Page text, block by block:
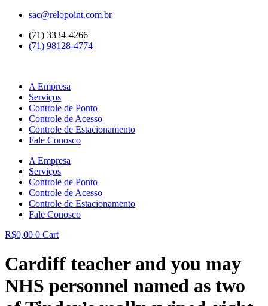
conteúdo
sac@relopoint.com.br
(71) 3334-4266
(71) 98128-4774
A Empresa
Serviços
Controle de Ponto
Controle de Acesso
Controle de Estacionamento
Fale Conosco
A Empresa
Serviços
Controle de Ponto
Controle de Acesso
Controle de Estacionamento
Fale Conosco
R$0,00 0 Cart
Cardiff teacher and you may
NHS personnel named as two